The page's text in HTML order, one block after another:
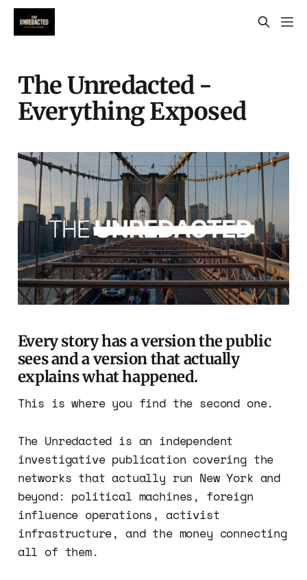
The Unredacted -
Everything Exposed
Every story has a version the public
sees and a version that actually
explains what happened.
This is where you find the second one.
The Unredacted is an independent
investigative publication covering the
networks that actually run New York and
beyond: political machines, foreign
influence operations, activist
infrastructure, and the money connecting
all of them.